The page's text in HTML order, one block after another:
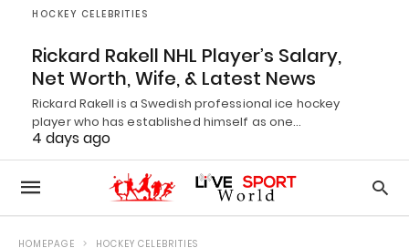
HOCKEY CELEBRITIES
Rickard Rakell NHL Player’s Salary,
Net Worth, Wife, & Latest News
Rickard Rakell is a Swedish professional ice hockey
player who has established himself as one…
4 days ago